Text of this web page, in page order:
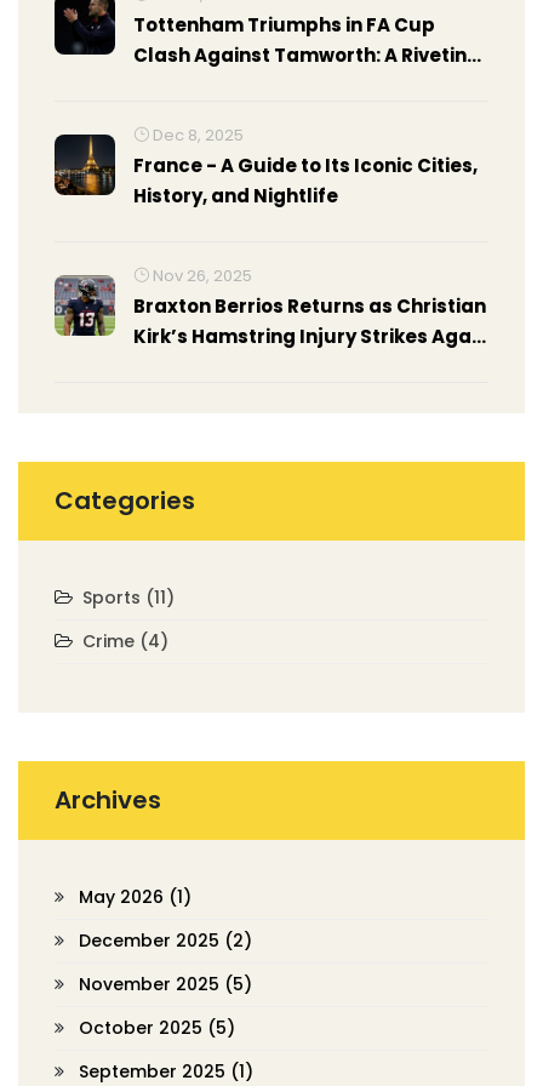
Tottenham Triumphs in FA Cup
Clash Against Tamworth: A Riveting
Dec 8, 2025
France - A Guide to Its Iconic Cities,
History, and Nightlife
Nov 26, 2025
Braxton Berrios Returns as Christian
Kirk’s Hamstring Injury Strikes Again
Categories
Sports (11)
Crime (4)
Archives
May 2026 (1)
December 2025 (2)
November 2025 (5)
October 2025 (5)
September 2025 (1)